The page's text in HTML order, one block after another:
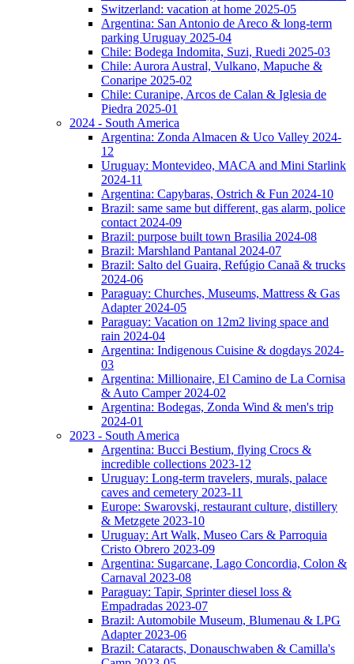
Switzerland: vacation at home 2025-05
Argentina: San Antonio de Areco & long-term
parking Uruguay 2025-04
Chile: Bodega Indomita, Suzi, Ruedi 2025-03
Chile: Aurora Austral, Vulkano, Mapuche &
Conaripe 2025-02
Chile: Curanipe, Arcos de Calan & Iglesia de
Piedra 2025-01
2024 - South America
Argentina: Zonda Almacen & Uco Valley 2024-
12
Uruguay: Montevideo, MACA and Mini Starlink
2024-11
Argentina: Capybaras, Ostrich & Fun 2024-10
Brazil: same same but different, gas alarm, police
contact 2024-09
Brazil: purpose built town Brasilia 2024-08
Brazil: Marshland Pantanal 2024-07
Brazil: Salto del Guaira, Refúgio Canaã & trucks
2024-06
Paraguay: Churches, Museums, Mattress & Gas
Adapter 2024-05
Paraguay: Vacation on 12m2 living space and
rain 2024-04
Argentina: Indigenous Cuisine & dogdays 2024-
03
Argentina: Millionaire, El Camino de La Cornisa
& Auto Camper 2024-02
Argentina: Bodegas, Zonda Wind & men's trip
2024-01
2023 - South America
Argentina: Bucci Bestium, flying Crocs &
incredible collections 2023-12
Uruguay: Long-term travelers, murals, palace
caves and cemetery 2023-11
Europe: Swarovski, restaurant culture, distillery
& Metzgete 2023-10
Uruguay: Art Walk, Museo Cars & Parroquia
Cristo Obrero 2023-09
Argentina: Sugarcane, Lago Concordia, Colon &
Carnaval 2023-08
Paraguay: Tapir, Sprinter diesel loss &
Empadradas 2023-07
Brazil: Automobile Museum, Blumenau & LPG
Adapter 2023-06
Brazil: Cataracts, Donauschwaben & Camilla's